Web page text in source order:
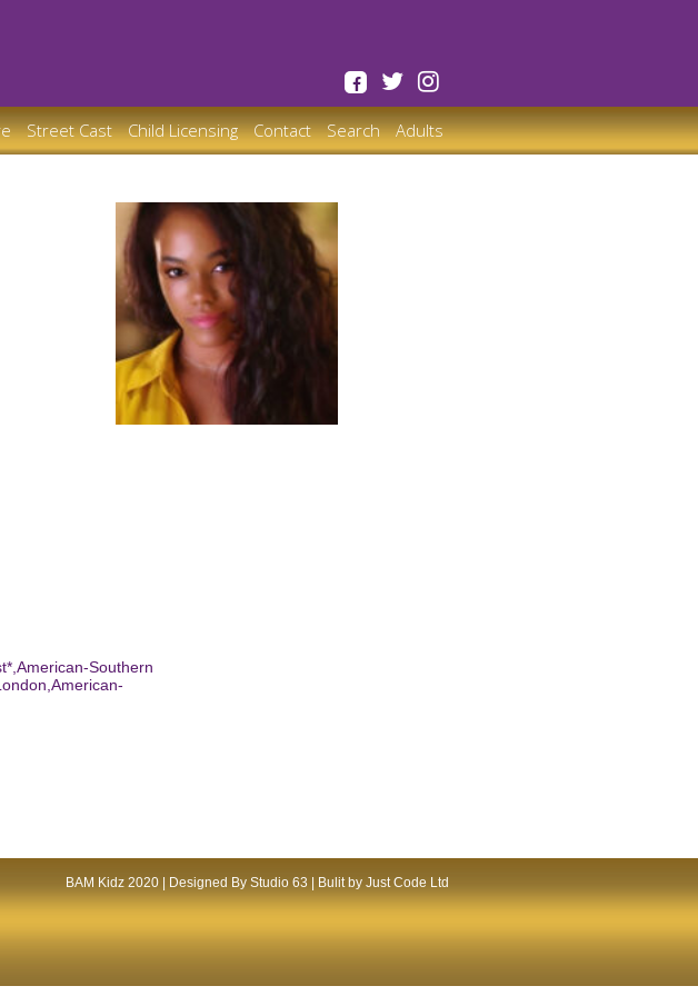
Street Cast Child Licensing Contact Search Adults
Southern
BAM Kidz 2020 | Designed By Studio 63 | Bulit by Just Code Ltd